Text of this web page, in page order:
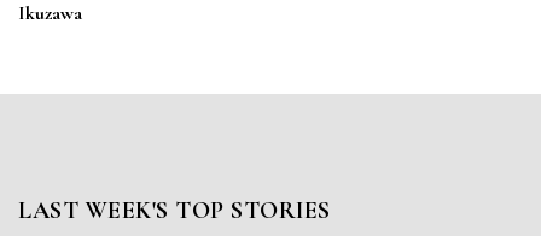
Ikuzawa
LAST WEEK'S TOP STORIES